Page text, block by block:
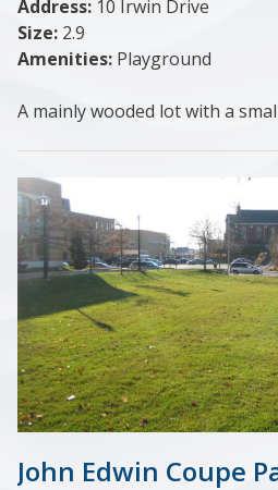
Address: 10 Irwin Drive
Size: 2.9
Amenities: Playground
A mainly wooded lot with a
John Edwin Coupe